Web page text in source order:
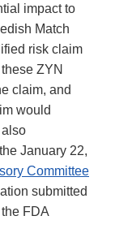
impact to
Match
risk claim
ZYN
claim, and
would
January 22,
Committee
submitted
FDA